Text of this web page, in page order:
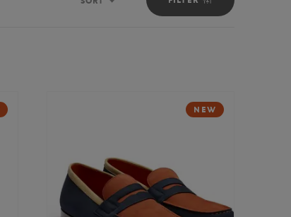
Sort
NEW